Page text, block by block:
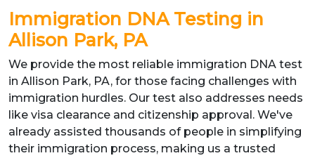
Immigration DNA Testing in
Allison Park, PA
We provide the most reliable immigration DNA test
in Allison Park, PA, for those facing challenges with
immigration hurdles. Our test also addresses needs
like visa clearance and citizenship approval. We've
already assisted thousands of people in simplifying
their immigration process, making us a trusted